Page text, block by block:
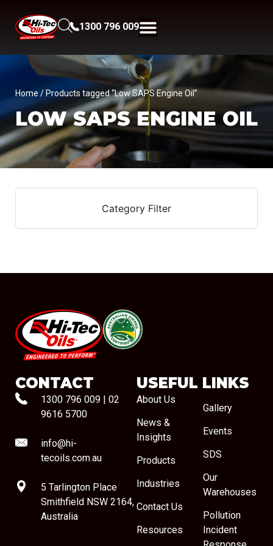
1300 796 009
Home / Products tagged “Low SAPS Engine Oil”
LOW SAPS ENGINE OIL
Category Filter
#08544
CONTACT
1300 796 009
02
9616 5700
info@hi-
tecoils.com.au
5 Tarlington Place
Smithfield NSW 2164,
Australia
USEFUL LINKS
About Us
News &
Insights
Products
Industries
Contact Us
Resources
Gallery
Events
SDS
Our
Warehouses
Pollution
Incident